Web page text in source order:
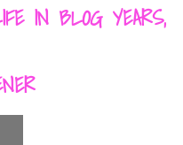
IN BLOG YEARS,